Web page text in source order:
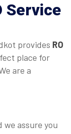
Service
provides RO
place for
are a
assure you